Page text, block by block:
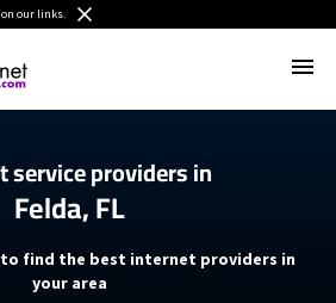
our links.
service providers in
Felda, FL
to find the best internet providers in
your area